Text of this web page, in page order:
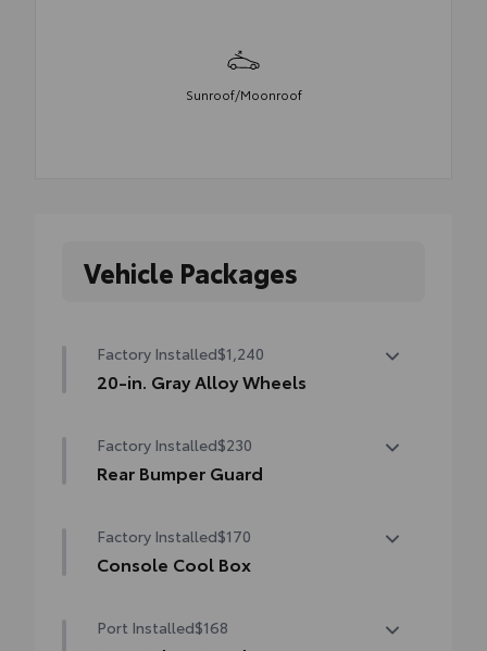
Sunroof/Moonroof
Vehicle Packages
Factory Installed$1,240
20-in. Gray Alloy Wheels
Factory Installed$230
Rear Bumper Guard
Factory Installed$170
Console Cool Box
Port Installed$168